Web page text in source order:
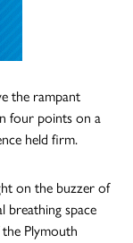
the rampant
four points on a
held firm.
on the buzzer of
breathing space
Plymouth